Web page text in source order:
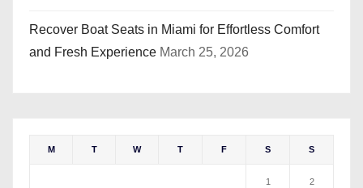
Recover Boat Seats in Miami for Effortless Comfort
and Fresh Experience March 25, 2026
M T W T F S S
1 2